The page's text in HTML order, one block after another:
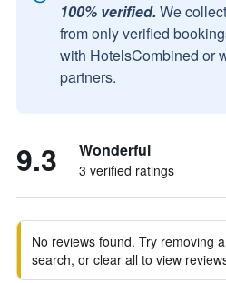
100% verified. We
from only verified
with HotelsCombined or
partners.
9.3 Wonderful
3 verified ratings
No reviews found. Try removing
search, or clear all to view